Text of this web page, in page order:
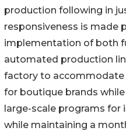
production following in
responsiveness is made
implementation of both
automated production
factory to
for boutique brands
large-scale programs for
while maintaining a